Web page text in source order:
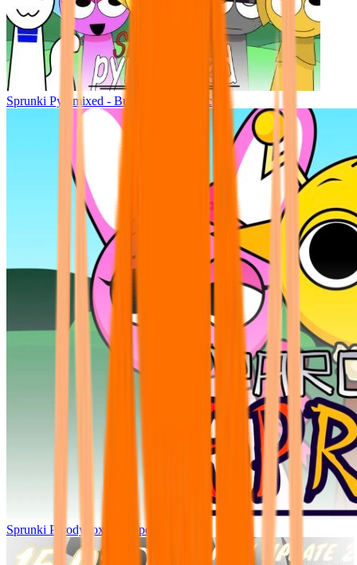
Sprunki Pyramixed - But Upin & Ipin oc
Sprunki Parodybox Big Update